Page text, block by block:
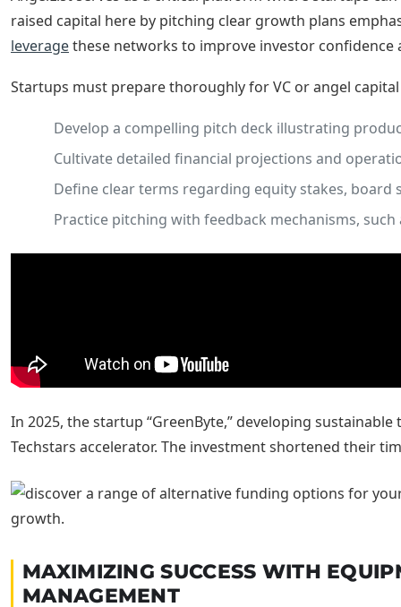
raised capital here by pitching clear growth plans
leveragethese networks to improve investor confidence
Startups must prepare thoroughly for VC or angel
Develop a compelling pitch deck illustrating
Cultivate detailed financial projections and
Define clear terms regarding equity stakes,
Practice pitching with feedback mechanisms,
In 2025, the startup “GreenByte,” developing
Techstars accelerator. The investment shortened their
MAXIMIZING SUCCESS WITH
MANAGEMENT